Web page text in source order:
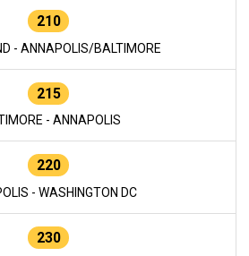
210
- ANNAPOLIS/BALTIMORE
215
- ANNAPOLIS
220
- WASHINGTON DC
230